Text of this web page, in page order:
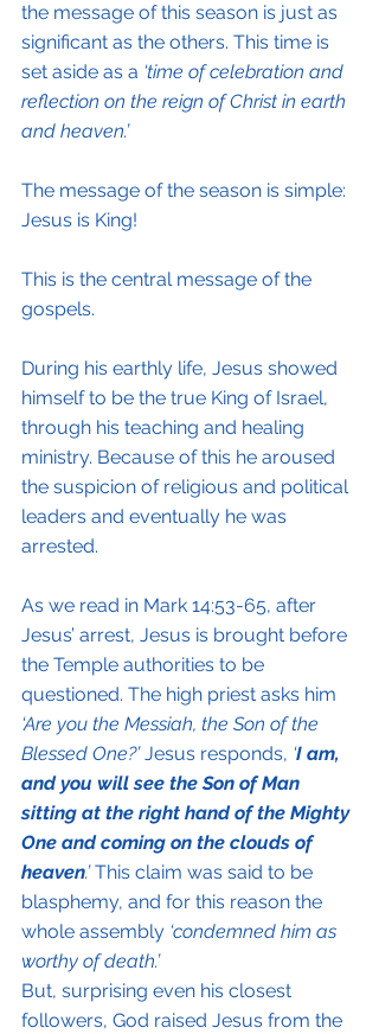
the message of this season is just as
significant as the others. This time is
set aside as a ‘time of celebration and
reflection on the reign of Christ in earth
and heaven.’
The message of the season is simple:
Jesus is King!
This is the central message of the
gospels.
During his earthly life, Jesus showed
himself to be the true King of Israel,
through his teaching and healing
ministry. Because of this he aroused
the suspicion of religious and political
leaders and eventually he was
arrested.
As we read in Mark 14:53-65, after
Jesus’ arrest, Jesus is brought before
the Temple authorities to be
questioned. The high priest asks him
‘Are you the Messiah, the Son of the
Blessed One?’ Jesus responds, ‘I am,
and you will see the Son of Man
sitting at the right hand of the Mighty
One and coming on the clouds of
heaven.’ This claim was said to be
blasphemy, and for this reason the
whole assembly ‘condemned him as
worthy of death.’
But, surprising even his closest
followers, God raised Jesus from the